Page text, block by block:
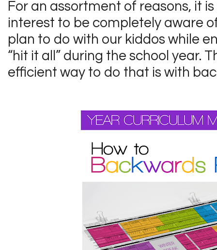
For an assortment of reasons, it
interest to be completely aware
plan to do with our kiddos while
“hit it all” during the school year.
efficient way to do that is with